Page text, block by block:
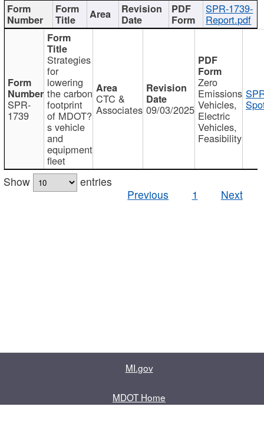
SPR-1739-
Report.pdf
SPR-
1739
Strategies
for
lowering
the carbon
footprint
of MDOT?
s vehicle
and
equipment
fleet
CTC &
Associates 09/03/2025
Zero
Emissions
Vehicles,
Electric
Vehicles,
Feasibility
Show
entries
Previous
1 Next
MI.gov
MDOT Home